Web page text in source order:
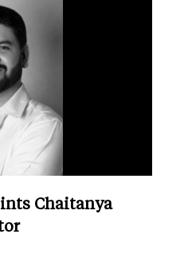
Chaitanya